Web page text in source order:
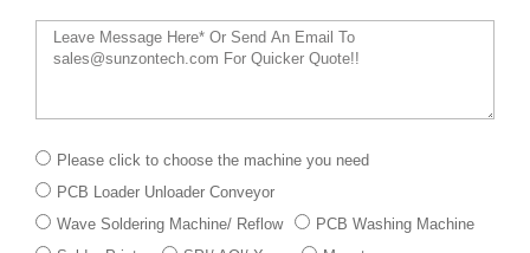
Message
下
菜
单
Please click to choose the machine you need
PCB Loader Unloader Conveyor
Wave Soldering Machine/ Reflow
PCB Washing Machine